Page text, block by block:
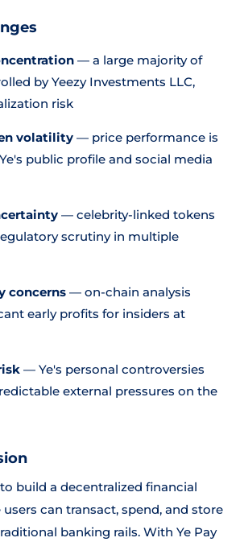
— a large majority of
by Yeezy Investments LLC,
risk
volatility — price performance is
public profile and social media
— celebrity-linked tokens
scrutiny in multiple
concerns — on-chain analysis
early profits for insiders at
— Ye's personal controversies
external pressures on the
build a decentralized financial
can transact, spend, and store
banking rails. With Ye Pay